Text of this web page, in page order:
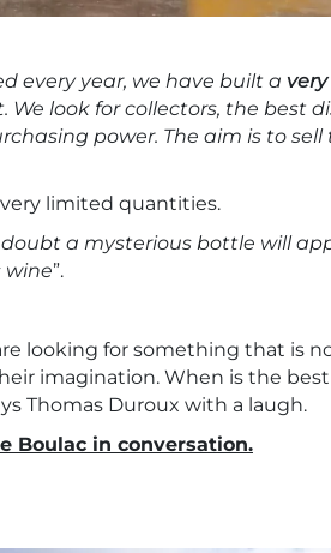
every year, we have built a
We look for collectors, the best
power. The aim is to
limited quantities.
a mysterious bottle will
wine”.
looking for something that is
imagination. When is the
Thomas Duroux with a laugh.
Boulac in conversation.